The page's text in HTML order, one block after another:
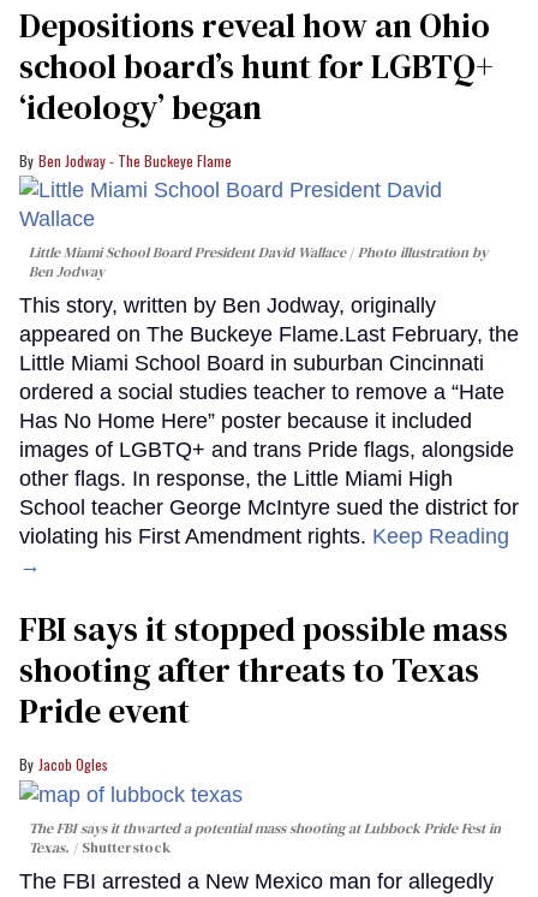
Depositions reveal how an Ohio
school board’s hunt for LGBTQ+
‘ideology’ began
Ben Jodway - The Buckeye Flame
Little Miami School Board President David Wallace
Photo illustration by
Ben Jodway
This story, written by Ben Jodway, originally
appeared on The Buckeye Flame.Last February, the
Little Miami School Board in suburban Cincinnati
ordered a social studies teacher to remove a “Hate
Has No Home Here” poster because it included
images of LGBTQ+ and trans Pride flags, alongside
other flags. In response, the Little Miami High
School teacher George McIntyre sued the district for
violating his First Amendment rights. Keep Reading
→
FBI says it stopped possible mass
shooting after threats to Texas
Pride event
Jacob Ogles
The FBI says it thwarted a potential mass shooting at Lubbock Pride Fest in
Texas.
Shutterstock
The FBI arrested a New Mexico man for allegedly